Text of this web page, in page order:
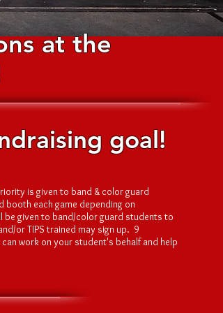
at the
is given to band & color guard
each game depending on
given to band/color guard students to
or TIPS trained may sign up. 9
work on your student's behalf and help
goal!